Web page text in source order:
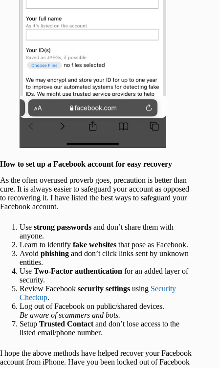
How to set up a Facebook account for easy recovery
As the often overused proverb goes, precaution is better than
cure. It is always easier to safeguard your account as opposed
to recovering it. I have listed the best ways to safeguard your
Facebook account.
Use strong passwords and don’t share them with
anyone.
Learn to identify fake websites that pose as Facebook.
Avoid phishing and don’t click links sent by unknown
entities.
Use Two-Factor authentication for an added layer of
security.
Review Facebook security settings using Security
Checkup.
Log out of Facebook on public/shared devices.
Be aware of scammers and bots.
Setup Trusted Contact and don’t lose access to the
listed email/phone number.
I hope the above methods have helped recover your Facebook
account from iPhone. Have you been locked out of Facebook